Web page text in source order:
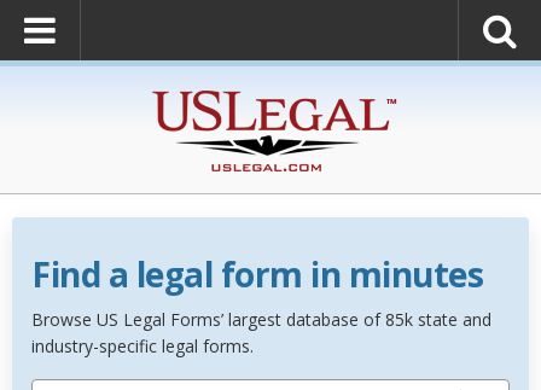
Find a legal form in minutes
Browse US Legal Forms’ largest database of 85k state and
industry-specific legal forms.